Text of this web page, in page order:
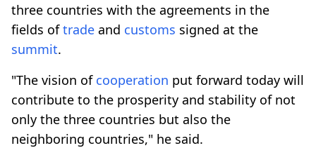
three countries with the agreements in the
fields oftrade and customs signed at the
summit.
"The vision of cooperation put forward today will
contribute to the prosperity and stability of not
only the three countries but also the
neighboring countries," he said.